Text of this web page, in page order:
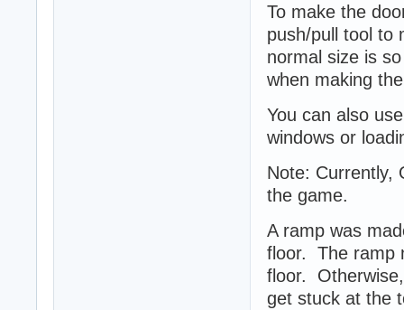
To make the
push/pull tool to
normal size is
when making
You can also
windows or
Note: Currently,
the game.
A ramp was
floor. The ramp
floor.
get stuck at the